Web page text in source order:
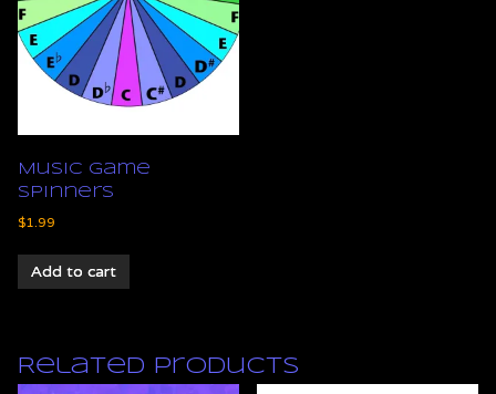
Music Game
Spinners
$1.99
Add to cart
Related products